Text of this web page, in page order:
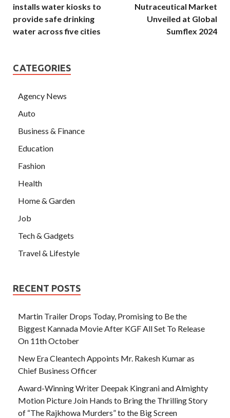
installs water kiosks to
provide safe drinking
water across five cities
Nutraceutical Market
Unveiled at Global
Sumflex 2024
CATEGORIES
Agency News
Auto
Business & Finance
Education
Fashion
Health
Home & Garden
Job
Tech & Gadgets
Travel & Lifestyle
RECENT POSTS
Martin Trailer Drops Today, Promising to Be the
Biggest Kannada Movie After KGF All Set To Release
On 11th October
New Era Cleantech Appoints Mr. Rakesh Kumar as
Chief Business Officer
Award-Winning Writer Deepak Kingrani and Almighty
Motion Picture Join Hands to Bring the Thrilling Story
of “The Rajkhowa Murders” to the Big Screen